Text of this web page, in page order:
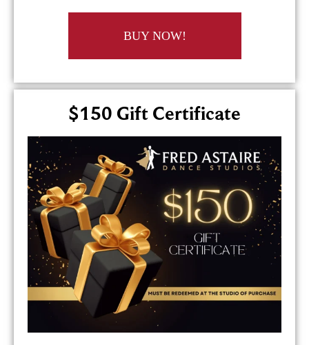
BUY NOW!
$150 Gift Certificate